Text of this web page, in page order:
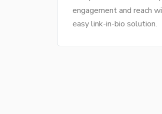
engagement and reach
easy link-in-bio solution.